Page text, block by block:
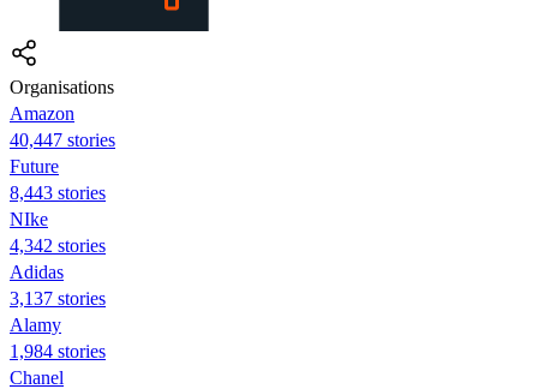
Organisations
Amazon
40,447 stories
Future
8,443 stories
NIke
4,342 stories
Adidas
3,137 stories
Alamy
1,984 stories
Chanel